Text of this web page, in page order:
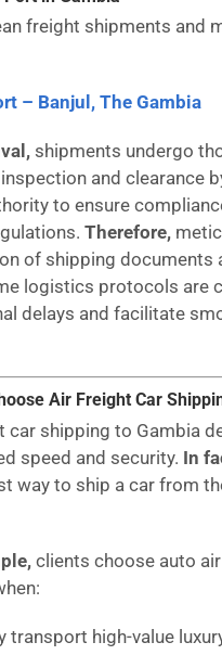
freight shipments and
– Banjul, The Gambia
shipments undergo
and clearance
to ensure
Therefore,
of shipping documents
logistics protocols are
delays and facilitate
Air Freight Car
car shipping to Gambia
speed and security. In
way to ship a car from
clients choose auto
transport high-value